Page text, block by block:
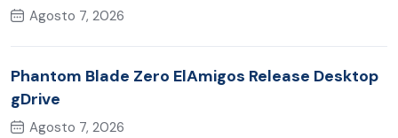
Agosto 7, 2026
Phantom Blade Zero ElAmigos Release Desktop
gDrive
Agosto 7, 2026